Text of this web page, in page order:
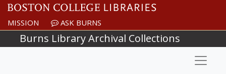
Skip to main content
MISSION ASK BURNS
Burns Library Archival Collections